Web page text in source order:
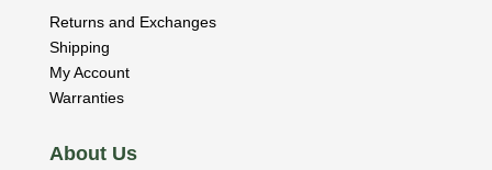
Returns and Exchanges
Shipping
My Account
Warranties
About Us